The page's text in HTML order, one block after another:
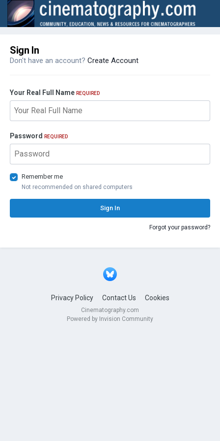
Sign In
Don't have an account? Create Account
Your Real Full Name REQUIRED
Password REQUIRED
Remember me
Not recommended on shared computers
Sign In
Forgot your password?
Privacy Policy Contact Us Cookies
Cinematography.com
Powered by Invision Community